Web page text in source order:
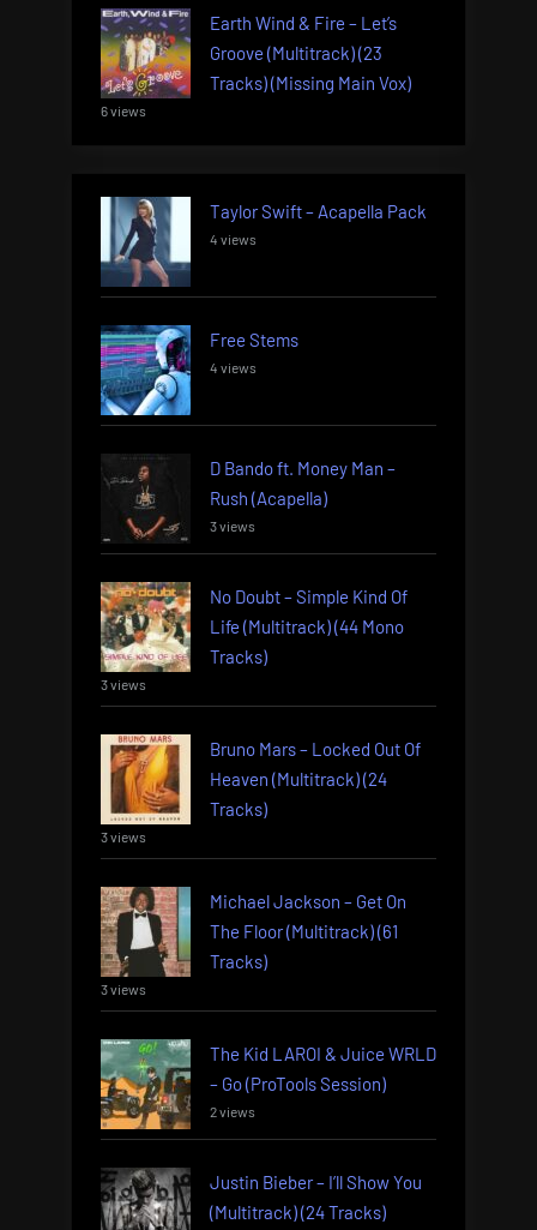
Earth Wind & Fire – Let’s
Groove (Multitrack) (23
Tracks) (Missing Main Vox)
6 views
Taylor Swift – Acapella Pack
4 views
Free Stems
4 views
D Bando ft. Money Man –
Rush (Acapella)
3 views
No Doubt – Simple Kind Of
Life (Multitrack) (44 Mono
Tracks)
3 views
Bruno Mars – Locked Out Of
Heaven (Multitrack) (24
Tracks)
3 views
Michael Jackson – Get On
The Floor (Multitrack) (61
Tracks)
3 views
The Kid LAROI & Juice WRLD
– Go (ProTools Session)
2 views
Justin Bieber – I’ll Show You
(Multitrack) (24 Tracks)